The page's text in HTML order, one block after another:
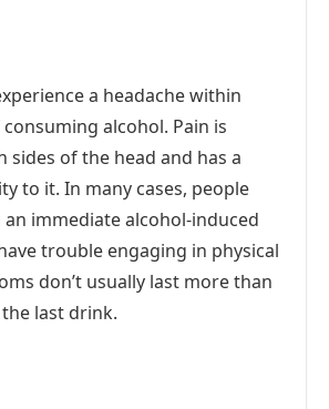
a headache within
alcohol. Pain is
sides of the head and has a
to it. In many cases, people
immediate alcohol-induced
trouble engaging in physical
don’t usually last more than
last drink.